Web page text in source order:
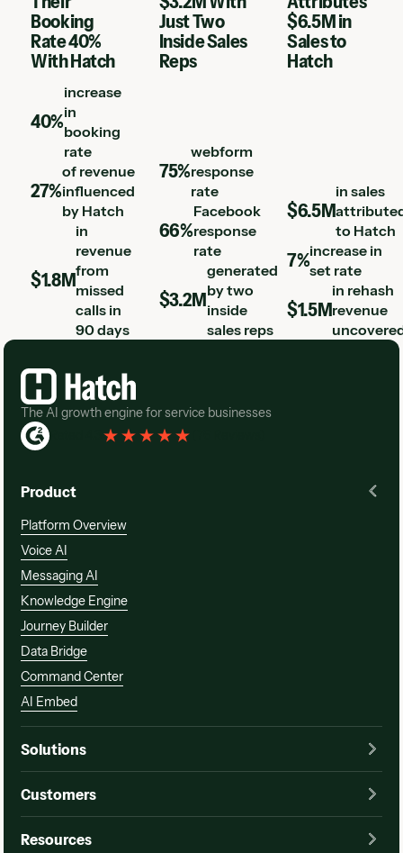
Booking
Rate 40%
With Hatch
40%
increase
in
booking
rate
27%
of revenue
influenced
by Hatch
$1.8M
in
revenue
from
missed
calls in
90 days
Just Two
Inside Sales
Reps
75%
webform
response
rate
66%
Facebook
response
rate
$3.2M
generated
by two
inside
sales reps
$6.5M in
Sales to
Hatch
$6.5M
in sales
to Hatch
7%increase in
set rate
$1.5M
in rehash
revenue
Footer
The AI growth engine for service businesses
Rated 4.3
Product
Platform Overview
Voice AI
Messaging AI
Knowledge Engine
Journey Builder
Data Bridge
Command Center
AI Embed
Solutions
Customers
Resources